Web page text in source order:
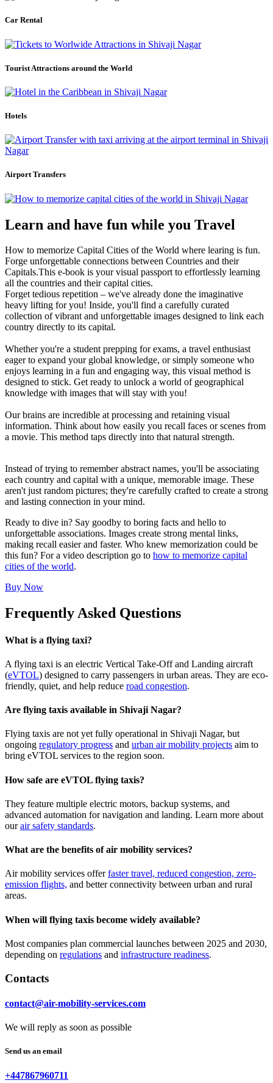
Car Rental
Tourist Attractions around the World
Hotels
Airport Transfers
Learn and have fun while you Travel
How to memorize Capital Cities of the World where learing is fun.
Forge unforgettable connections between Countries and their
Capitals.This e-book is your visual passport to effortlessly learning
all the countries and their capital cities.
Forget tedious repetition – we've already done the imaginative
heavy lifting for you! Inside, you'll find a carefully curated
collection of vibrant and unforgettable images designed to link each
country directly to its capital.
Whether you're a student prepping for exams, a travel enthusiast
eager to expand your global knowledge, or simply someone who
enjoys learning in a fun and engaging way, this visual method is
designed to stick. Get ready to unlock a world of geographical
knowledge with images that will stay with you!
Our brains are incredible at processing and retaining visual
information. Think about how easily you recall faces or scenes from
a movie. This method taps directly into that natural strength.
Instead of trying to remember abstract names, you'll be associating
each country and capital with a unique, memorable image. These
aren't just random pictures; they're carefully crafted to create a strong
and lasting connection in your mind.
Ready to dive in? Say goodby to boring facts and hello to
unforgettable associations. Images create strong mental links,
making recall easier and faster. Who knew memorization could be
this fun? For a video description go to how to memorize capital
cities of the world.
Buy Now
Frequently Asked Questions
What is a flying taxi?
A flying taxi is an electric Vertical Take-Off and Landing aircraft
(eVTOL) designed to carry passengers in urban areas. They are eco-
friendly, quiet, and help reduce road congestion.
Are flying taxis available in Shivaji Nagar?
Flying taxis are not yet fully operational in Shivaji Nagar, but
ongoing regulatory progress and urban air mobility projects aim to
bring eVTOL services to the region soon.
How safe are eVTOL flying taxis?
They feature multiple electric motors, backup systems, and
advanced automation for navigation and landing. Learn more about
ourair safety standards.
What are the benefits of air mobility services?
Air mobility services offerfaster travel, reduced congestion, zero-
emission flights, and better connectivity between urban and rural
areas.
When will flying taxis become widely available?
Most companies plan commercial launches between 2025 and 2030,
depending on regulations and infrastructure readiness.
Contacts
contact@air-mobility-services.com
We will reply as soon as possible
Send us an email
+447867960711